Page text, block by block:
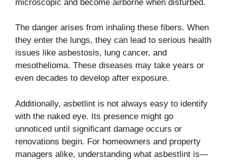
microscopic and become airborne when disturbed.
The danger arises from inhaling these fibers. When
they enter the lungs, they can lead to serious health
issues like asbestosis, lung cancer, and
mesothelioma. These diseases may take years or
even decades to develop after exposure.
Additionally, asbetlint is not always easy to identify
with the naked eye. Its presence might go
unnoticed until significant damage occurs or
renovations begin. For homeowners and property
managers alike, understanding what asbestlint is—